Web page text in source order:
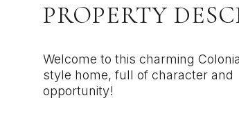
PROPERTY
Welcome to this charming
style home, full of character and
opportunity!